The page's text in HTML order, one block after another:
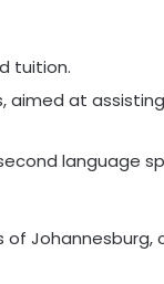
tuition.
aimed at
language
of Johannesburg,